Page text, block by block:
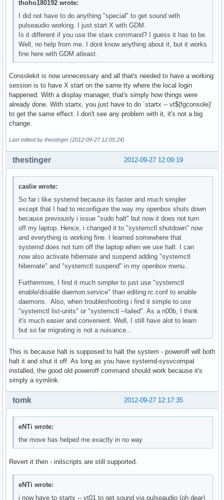
thoho180192 wrote:
I did not have to do anything "special" to get sound with
pulseaudio working. I just start X with GDM.
Is it different if you use the starx command? I guess it has to be.
Well, no help from me. I dont know anything about it, but it works
fine here with GDM atleast.
Consolekit is now unnecessary and all that's needed to have a working
session is to have X start on the same tty where the local login
happened. With a display manager, that's simply how things were
already done. With startx, you just have to do `startx -- vt$(fgconsole)'
to get the same effect. I don't see any problem with it, it's not a big
change.
Last edited by thestinger (2012-09-27 12:05:24)
2012-09-27 12:09:19
thestinger
caslie wrote:
So far i like systemd because its faster and much simpler
except that I had to reconfigure the way my openbox shuts down
because previously i issue "sudo halt" but now it does not turn
off my laptop. Hence, i changed it to "systemctl shutdown" now
and everything is working fine. I learned somewhere that
systemd does not turn off the laptop when we use halt. I can
now also activate hibernate and suspend adding "systemctl
hibernate" and "systemctl suspend" in my openbox menu..
Furthermore, I find it much simpler to just use "systemctl
enable/disable daemon.service" than editing rc.conf to enable
daemons. Also, when troubleshooting i find it simple to use
"systemctl list-units" or "systemctl --failed". As a n00b, I think
it's much easier and convenient. Well, I still have alot to learn
but so far migrating is not a nuisance...
This is because halt is supposed to halt the system - poweroff will both
halt it and shut it off. As long as you have systemd-sysvcompat
installed, the good old poweroff command should work because it's
simply a symlink.
2012-09-27 12:17:35
tomk
eNTi wrote:
the move has helped me exactly in no way
Revert it then - initscripts are still supported.
eNTi wrote:
i now have to startx -- vt01 to get sound via pulseaudio (oh dear)